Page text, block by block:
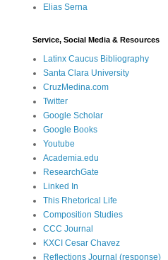
Elias Serna
Service, Social Media & Resources
Latinx Caucus Bibliography
Santa Clara University
CruzMedina.com
Twitter
Google Scholar
Google Books
Youtube
Academia.edu
ResearchGate
Linked In
This Rhetorical Life
Composition Studies
CCC Journal
KXCI Cesar Chavez
Reflections Journal (response)